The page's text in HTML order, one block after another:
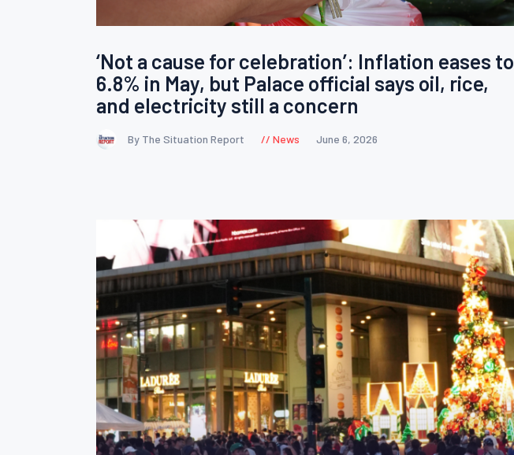
‘Not a cause for celebration’: Inflation eases to
6.8% in May, but Palace official says oil, rice,
and electricity still a concern
By The Situation Report News June 6, 2026